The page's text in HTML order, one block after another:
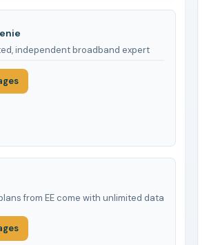
independent broadband expert
from EE come with unlimited data